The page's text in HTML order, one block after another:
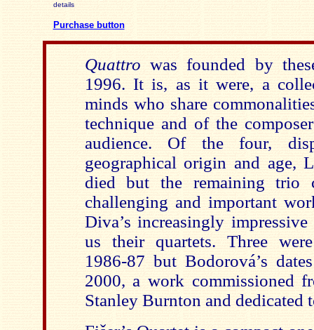
details
Purchase button
Quattro was founded by
1996. It is, as it were, a
minds who share
technique and of the
audience. Of the four,
geographical origin and age,
died but the remaining trio
challenging and important
Diva’s increasingly
us their quartets. Three
1986-87 but Bodorová’s
2000, a work commissioned
Stanley Burnton and dedicated